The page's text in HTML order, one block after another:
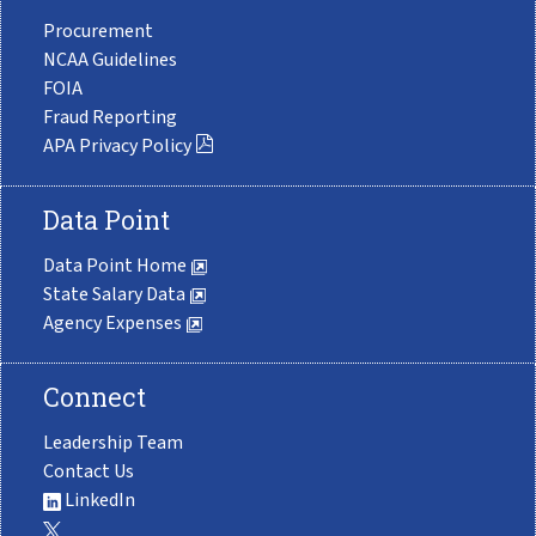
Procurement
NCAA Guidelines
FOIA
Fraud Reporting
APA Privacy Policy
Data Point
Data Point Home
State Salary Data
Agency Expenses
Connect
Leadership Team
Contact Us
LinkedIn